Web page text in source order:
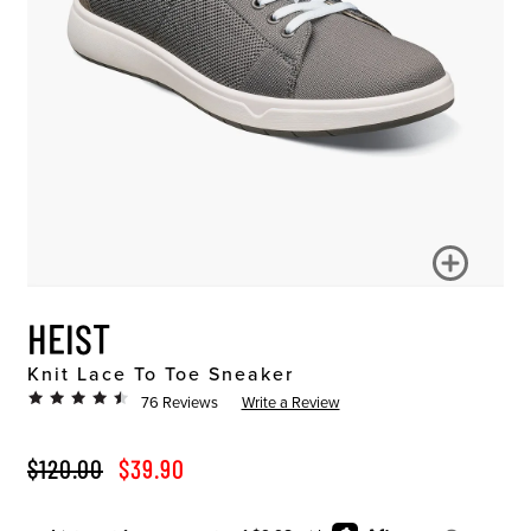
HEIST
Knit Lace To Toe Sneaker
76 Reviews Write a Review
ORIGINAL PRICE
$120.00 SALE PRICE
$39.90